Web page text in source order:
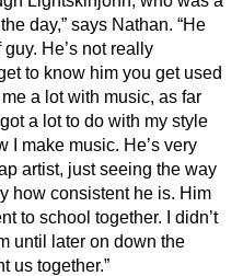
day,” says Nathan. “He
He’s not really
to know him you get used
a lot with music, as far
a lot to do with my style
I make music. He’s very
artist, just seeing the way
how consistent he is. Him
to school together. I didn’t
until later on down the
us together.”